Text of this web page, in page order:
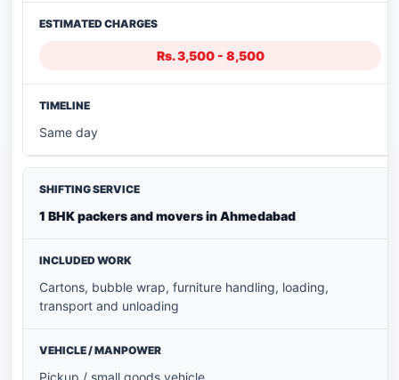
Rs. 3,500 - 8,500
Same day
1 BHK packers and movers in Ahmedabad
Cartons, bubble wrap, furniture handling, loading,
transport and unloading
Pickup / small goods vehicle